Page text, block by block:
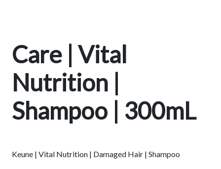
Care | Vital
Nutrition |
Shampoo | 300mL
Keune | Vital Nutrition | Damaged Hair | Shampoo